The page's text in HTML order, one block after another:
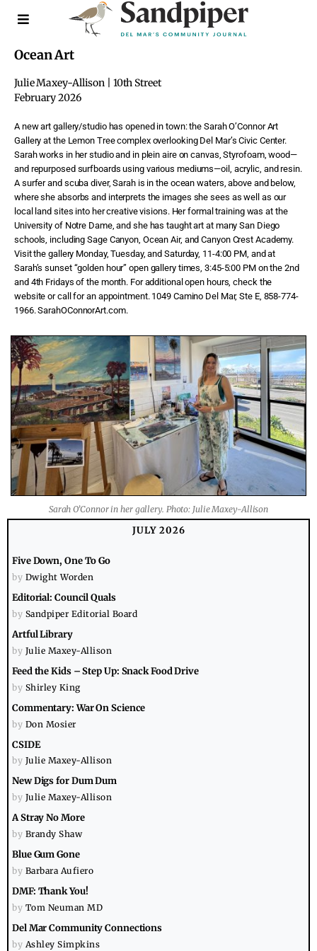
Ocean Art
Julie Maxey-Allison | 10th Street
February 2026
A new art gallery/studio has opened in town: the Sarah O’Connor Art
Gallery at the Lemon Tree complex overlooking Del Mar’s Civic Center.
Sarah works in her studio and in plein aire on canvas, Styrofoam, wood—
and repurposed surfboards using various mediums—oil, acrylic, and resin.
A surfer and scuba diver, Sarah is in the ocean waters, above and below,
where she absorbs and interprets the images she sees as well as our
local land sites into her creative visions. Her formal training was at the
University of Notre Dame, and she has taught art at many San Diego
schools, including Sage Canyon, Ocean Air, and Canyon Crest Academy.
Visit the gallery Monday, Tuesday, and Saturday, 11-4:00 PM, and at
Sarah’s sunset “golden hour” open gallery times, 3:45-5:00 PM on the 2nd
and 4th Fridays of the month. For additional open hours, check the
website or call for an appointment. 1049 Camino Del Mar, Ste E, 858-774-
1966. SarahOConnorArt.com.
Sarah O’Connor in her gallery. Photo: Julie Maxey-Allison
JULY 2026
Five Down, One To Go
by Dwight Worden
Editorial: Council Quals
by Sandpiper Editorial Board
Artful Library
by Julie Maxey-Allison
Feed the Kids – Step Up: Snack Food Drive
by Shirley King
Commentary: War On Science
by Don Mosier
CSIDE
by Julie Maxey-Allison
New Digs for Dum Dum
by Julie Maxey-Allison
A Stray No More
by Brandy Shaw
Blue Gum Gone
by Barbara Aufiero
DMF: Thank You!
by Tom Neuman MD
Del Mar Community Connections
by Ashley Simpkins